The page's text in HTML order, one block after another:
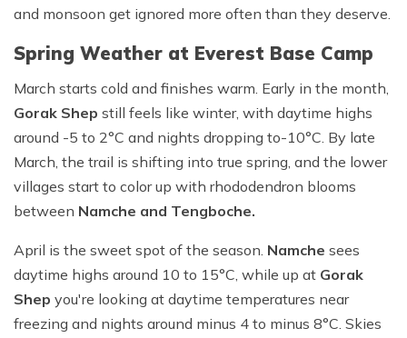
and monsoon get ignored more often than they deserve.
Spring Weather at Everest Base Camp
March starts cold and finishes warm. Early in the month,
Gorak Shep still feels like winter, with daytime highs
around -5 to 2°C and nights dropping to-10°C. By late
March, the trail is shifting into true spring, and the lower
villages start to color up with rhododendron blooms
between Namche and Tengboche.
April is the sweet spot of the season. Namche sees
daytime highs around 10 to 15°C, while up at Gorak
Shep you're looking at daytime temperatures near
freezing and nights around minus 4 to minus 8°C. Skies